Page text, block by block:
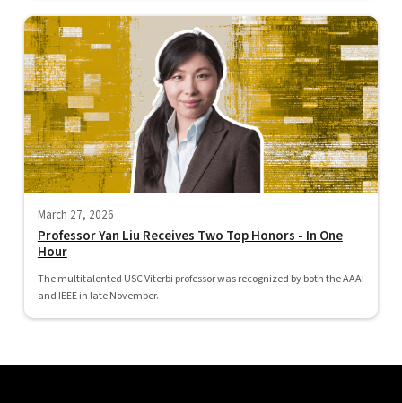
March 27, 2026
Professor Yan Liu Receives Two Top Honors - In One
Hour
The multitalented USC Viterbi professor was recognized by both the AAAI
and IEEE in late November.